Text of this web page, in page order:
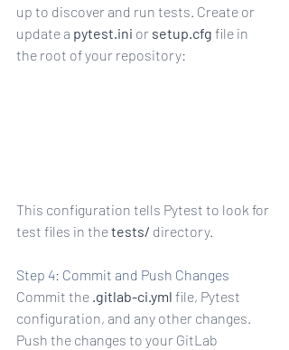
up to discover and run tests. Create or
update a pytest.ini or setup.cfg file in
the root of your repository:
This configuration tells Pytest to look for
test files in the tests/ directory.
Step 4: Commit and Push Changes
Commit the .gitlab-ci.yml file, Pytest
configuration, and any other changes.
Push the changes to your GitLab